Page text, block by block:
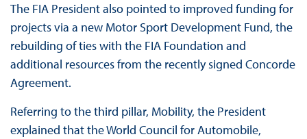
The FIA President also pointed to improved funding for
projects via a new Motor Sport Development Fund, the
rebuilding of ties with the FIA Foundation and
additional resources from the recently signed Concorde
Agreement.
Referring to the third pillar, Mobility, the President
explained that the World Council for Automobile,